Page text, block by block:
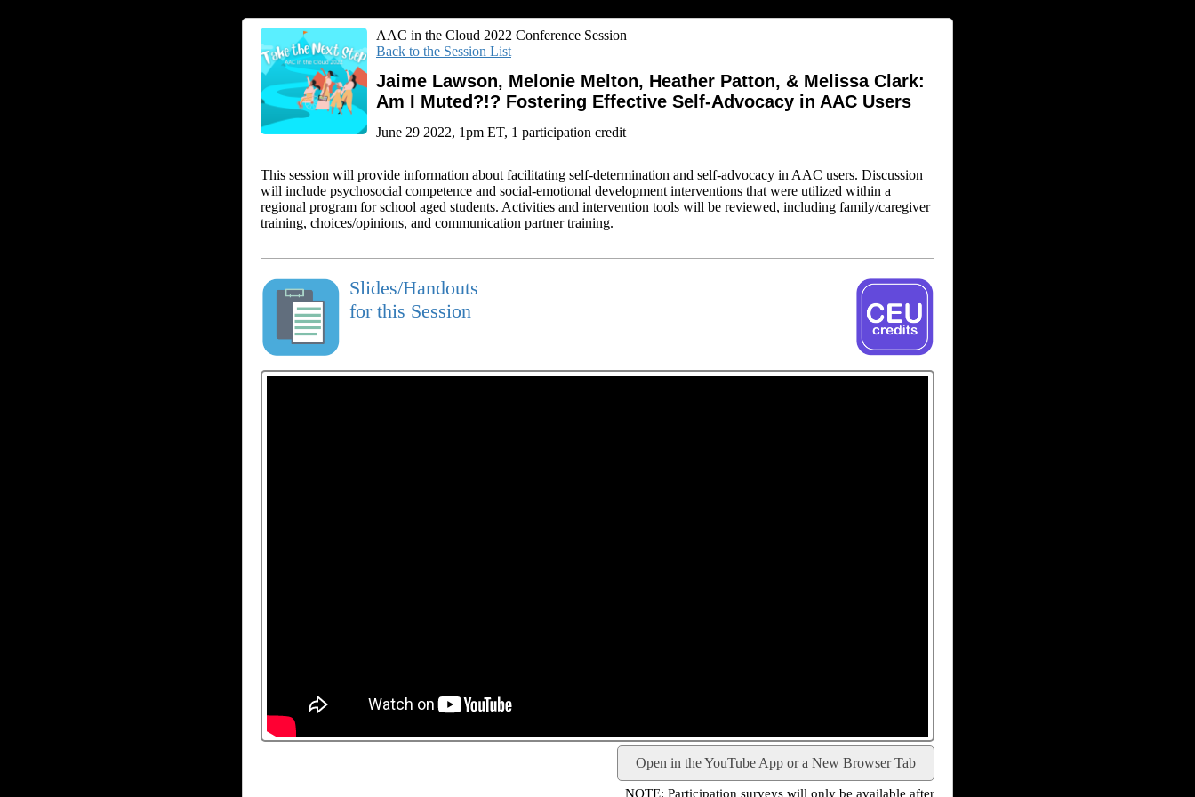
AAC in the Cloud 2022 Conference Session
Back to the Session List
Jaime Lawson, Melonie Melton, Heather Patton, & Melissa Clark:
Am I Muted?!? Fostering Effective Self-Advocacy in AAC Users
June 29 2022, 1pm ET, 1 participation credit
This session will provide information about facilitating self-determination and self-advocacy in AAC users. Discussion
will include psychosocial competence and social-emotional development interventions that were utilized within a
regional program for school aged students. Activities and intervention tools will be reviewed, including family/caregiver
training, choices/opinions, and communication partner training.
Slides/Handouts
for this Session
Open in the YouTube App or a New Browser Tab
NOTE: Participation surveys will only be available after